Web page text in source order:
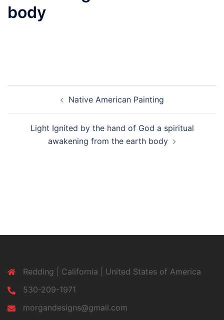
body
navigation Native American Painting
Light Ignited by the hand of God a spiritual
awakening from the earth body
Redding | California | United States of America
530-209-1971
morgandesigns@gmail.com